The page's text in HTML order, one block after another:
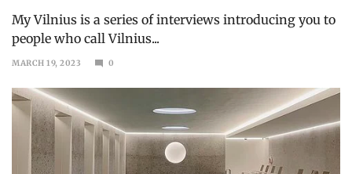
My Vilnius is a series of interviews introducing you to
people who call Vilnius...
MARCH 19, 2023
2023
0